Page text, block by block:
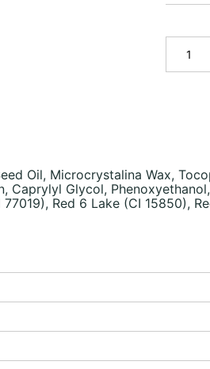
Oil, Microcrystalina Wax,
Glycol,
Red 6 Lake (CI 15850),